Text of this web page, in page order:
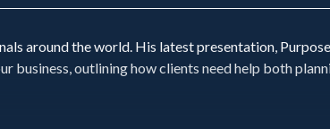
around the world. His latest presentation,
business, outlining how clients need help both